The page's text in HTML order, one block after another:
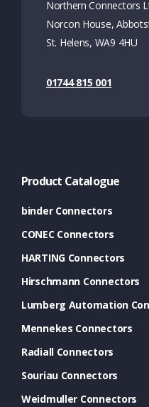
Northern Connectors
Norcon House,
St. Helens, WA9 4HU
01744 815 001
Product Catalogue
binder Connectors
CONEC Connectors
HARTING Connectors
Hirschmann Connectors
Lumberg Automation
Mennekes Connectors
Radiall Connectors
Souriau Connectors
Weidmuller Connectors